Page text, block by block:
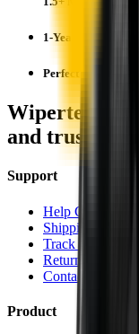
1-Year Warranty
Perfect fit,
Wipertech
and trust
Support
Help Centre
Shipping
Track my order
Returns
Contact Us
Product